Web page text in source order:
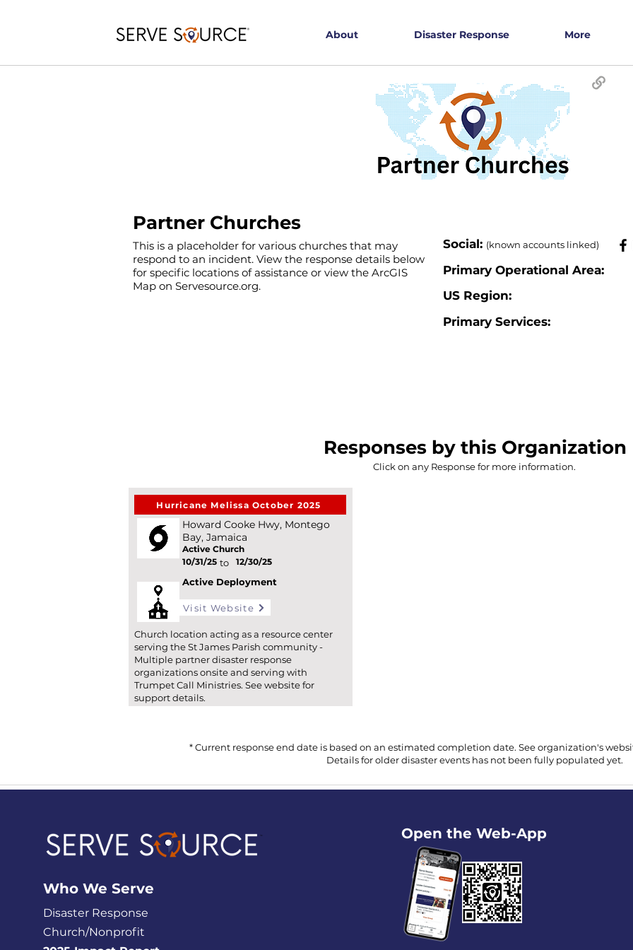
About Disaster Response More
Primary Services:
US Region:
Primary Operational Area:
​Social: (known accounts linked)
This is a placeholder for various churches that may
respond to an incident. View the response details below
for specific locations of assistance or view the ArcGIS
Map on Servesource.org.
Partner Churches
Responses by this Organization
Click on any Response for more information.
Hurricane Melissa October 2025
Active Church
10/31/25
12/30/25
to
*
Active Deployment
Visit Website
Howard Cooke Hwy, Montego
Bay, Jamaica
Church location acting as a resource center
serving the St James Parish community -
Multiple partner disaster response
organizations onsite and serving with
Trumpet Call Ministries. See website for
support details.
* Current response end date is based on an estimated completion date. See organization's
Details for older disaster events has not been fully populated yet.
Who We Serve
Disaster Response
Church/Nonprofit
Open the Web-App